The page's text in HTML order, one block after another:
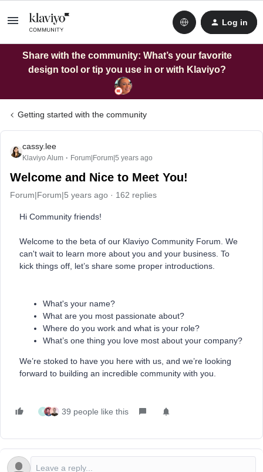
Log in
Share with the community: What’s your favorite
design tool or tip you use in or with Klaviyo?
Getting started with the community
cassy.lee
Klaviyo Alum Forum|Forum|5 years ago
Welcome and Nice to Meet You!
Forum|Forum|5 years ago 162 replies
Hi Community friends!
Welcome to the beta of our Klaviyo Community Forum. We
can't wait to learn more about you and your business. To
kick things off, let’s share some proper introductions.
What's your name?
What are you most passionate about?
Where do you work and what is your role?
What’s one thing you love most about your company?
We’re stoked to have you here with us, and we’re looking
forward to building an incredible community with you.
K 39 people like this